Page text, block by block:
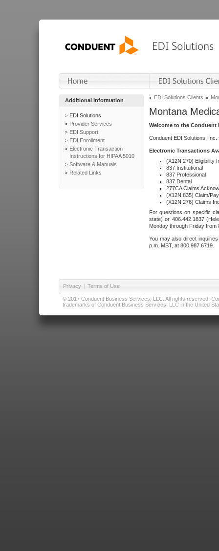
Additional Information
EDI Solutions
Provider Services
EDI Support
EDI Enrollment
Electronic Transaction
Instructions for HIPAA 5010
Software & Manuals
Related Links
EDI Solutions Clients
Montana
Welcome to the Conduent
Conduent EDI Solutions,
Electronic Transactions
(X12N 270) Eligibility
837 Institutional
837 Professional
837 Dental
277CA Claims
(X12N 835) Claim/
(X12N 276) Claims
For questions on specific
state) or 406.442.1837
Monday through Friday from
You may also direct
p.m. MST, at 800.987.6719.
Privacy | Terms of Use
© 2017 Conduent Business Services, LLC. All rights reserved.
trademarks of Conduent Business Services, LLC in the United